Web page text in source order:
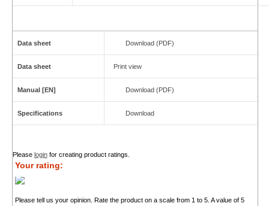
Data sheet Download (PDF)
Data sheet Print view
Manual [EN] Download (PDF)
Specifications Download
Please loginfor creating product ratings.
Your rating:
Please tell us your opinion. Rate the product on a scale from 1 to 5. A value of 5